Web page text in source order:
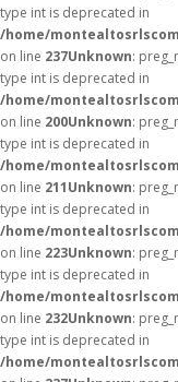
type int is deprecated in
/home/
on line 237Unknown:
type int is deprecated in
/home/
on line 200Unknown:
type int is deprecated in
/home/
on line 211Unknown:
type int is deprecated in
/home/
on line 223Unknown:
type int is deprecated in
/home/
on line 232Unknown:
type int is deprecated in
/home/